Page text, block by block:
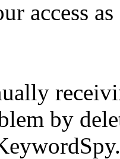
access
by